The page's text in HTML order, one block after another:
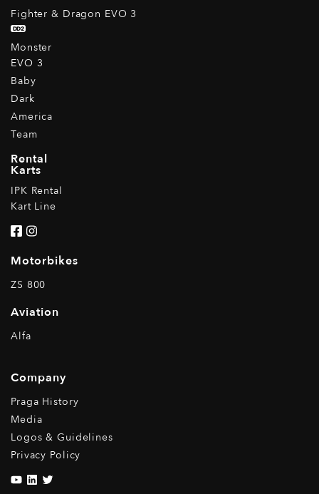
Fighter & Dragon EVO 3
DD2
Monster
EVO 3
Baby
Dark
America
Team
Rental
Karts
IPK Rental
Kart Line
Motorbikes
ZS 800
Aviation
Alfa
Company
Praga History
Media
Logos & Guidelines
Privacy Policy